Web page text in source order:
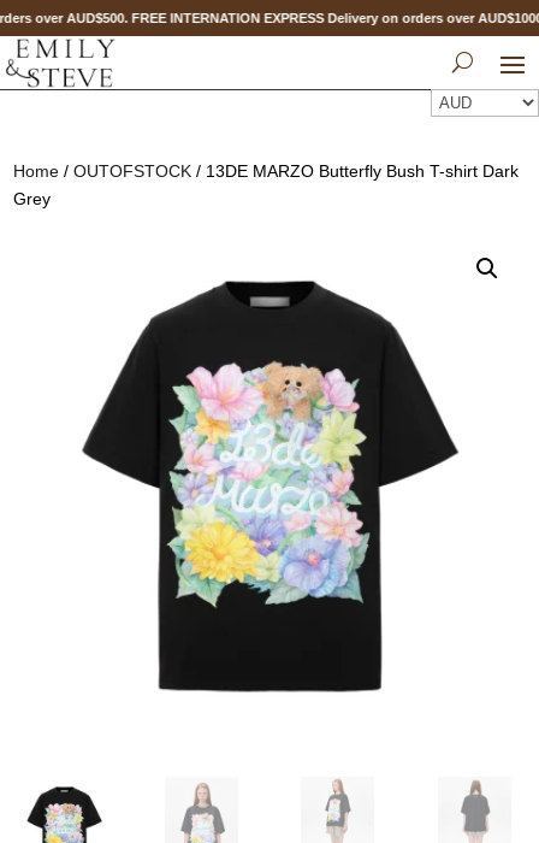
over AUD$500. FREE INTERNATION EXPRESS Delivery on orders over
Home /OUTOFSTOCK / 13DE MARZO Butterfly Bush T-shirt Dark
Grey